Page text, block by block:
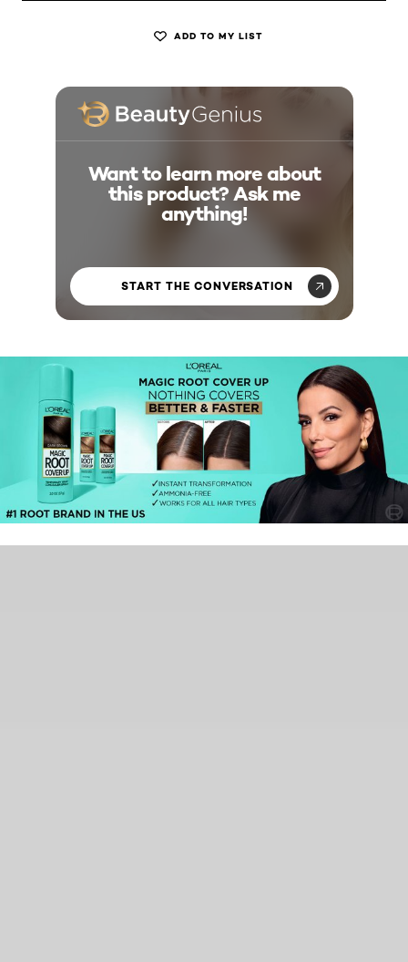
ADD TO MY LIST
Want to learn more about
this product? Ask me
anything!
START THE CONVERSATION